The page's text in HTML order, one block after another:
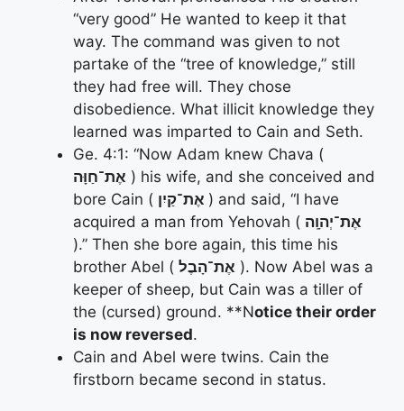
“very good” He wanted to keep it that
way. The command was given to not
partake of the “tree of knowledge,” still
they had free will. They chose
disobedience. What illicit knowledge they
learned was imparted to Cain and Seth.
Ge. 4:1: “Now Adam knew Chava (
אֶת־חַוָּה ) his wife, and she conceived and
bore Cain (
) and said, “I have
acquired a man from Yehovah ( אֶת־יְהוָֽה
).” Then she bore again, this time his
brother Abel ( אֶת־הָבֶל ). Now Abel was a
keeper of sheep, but Cain was a tiller of
the (cursed) ground. **Notice their order
is now reversed.
Cain and Abel were twins. Cain the
firstborn became second in status.